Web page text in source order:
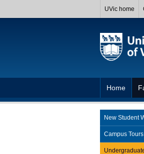
UVic home
Home
New Student
Campus Tours